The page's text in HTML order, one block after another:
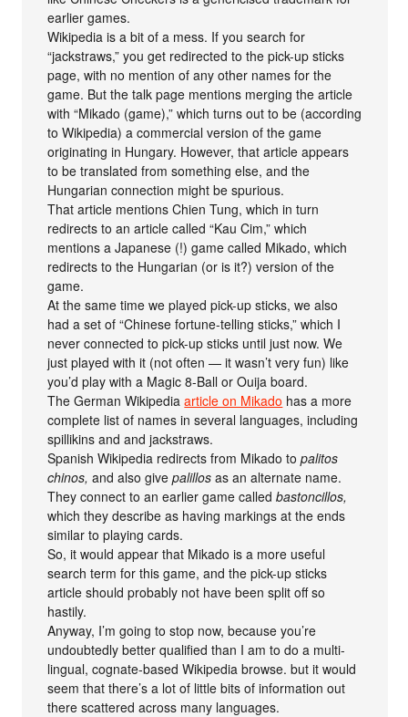
earlier games.
Wikipedia is a bit of a mess. If you search for
“jackstraws,” you get redirected to the pick-up sticks
page, with no mention of any other names for the
game. But the talk page mentions merging the article
with “Mikado (game),” which turns out to be (according
to Wikipedia) a commercial version of the game
originating in Hungary. However, that article appears
to be translated from something else, and the
Hungarian connection might be spurious.
That article mentions Chien Tung, which in turn
redirects to an article called “Kau Cim,” which
mentions a Japanese (!) game called Mikado, which
redirects to the Hungarian (or is it?) version of the
game.
At the same time we played pick-up sticks, we also
had a set of “Chinese fortune-telling sticks,” which I
never connected to pick-up sticks until just now. We
just played with it (not often — it wasn’t very fun) like
you’d play with a Magic 8-Ball or Ouija board.
The German Wikipediaarticle on Mikado has a more
complete list of names in several languages, including
spillikins and and jackstraws.
Spanish Wikipedia redirects from Mikado topalitos
chinos, and also givepalillos as an alternate name.
They connect to an earlier game calledbastoncillos,
which they describe as having markings at the ends
similar to playing cards.
So, it would appear that Mikado is a more useful
search term for this game, and the pick-up sticks
article should probably not have been split off so
hastily.
Anyway, I’m going to stop now, because you’re
undoubtedly better qualified than I am to do a multi-
lingual, cognate-based Wikipedia browse. but it would
seem that there’s a lot of little bits of information out
there scattered across many languages.